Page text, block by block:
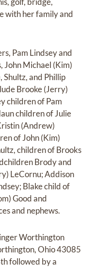
with her family and
Pam Lindsey and
John Michael (Kim)
Shultz, and Phillip
Brooke (Jerry)
children of Pam
children of Julie
(Andrew)
of John (Kim)
children of Brooks
Brody and
LeCornu; Addison
Blake child of
Good and
and nephews.
Worthington
Ohio 43085
followed by a